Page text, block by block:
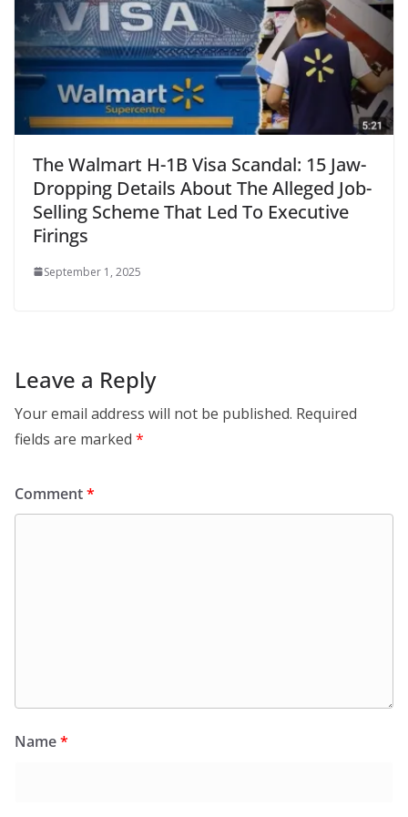
The Walmart H-1B Visa Scandal: 15 Jaw-
Dropping Details About The Alleged Job-
Selling Scheme That Led To Executive
Firings
September 1, 2025
Leave a Reply
Your email address will not be published. Required
fields are marked *
Comment*
Name*